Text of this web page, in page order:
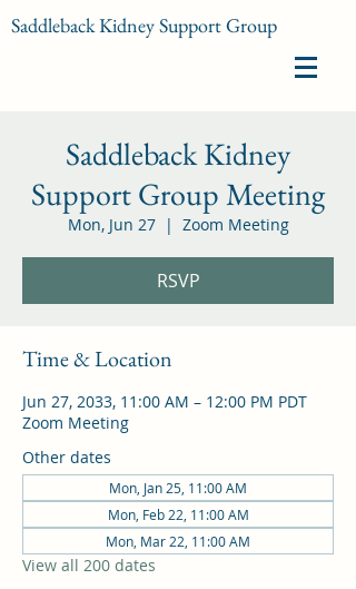
Saddleback Kidney Support Group
Saddleback Kidney
Support Group Meeting
Mon, Jun 27
  |
Zoom Meeting
RSVP
Time & Location
Jun 27, 2033, 11:00 AM – 12:00 PM PDT
Zoom Meeting
Other dates
Mon, Jan 25, 11:00 AM
Mon, Feb 22, 11:00 AM
Mon, Mar 22, 11:00 AM
View all 200 dates